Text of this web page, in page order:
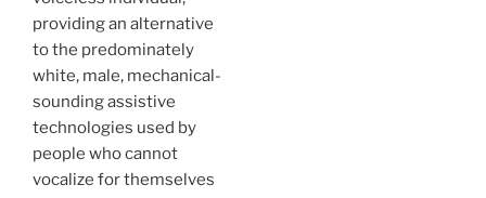
providing an alternative
to the predominately
white, male, mechanical-
sounding assistive
technologies used by
people who cannot
vocalize for themselves